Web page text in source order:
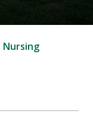
Nursing